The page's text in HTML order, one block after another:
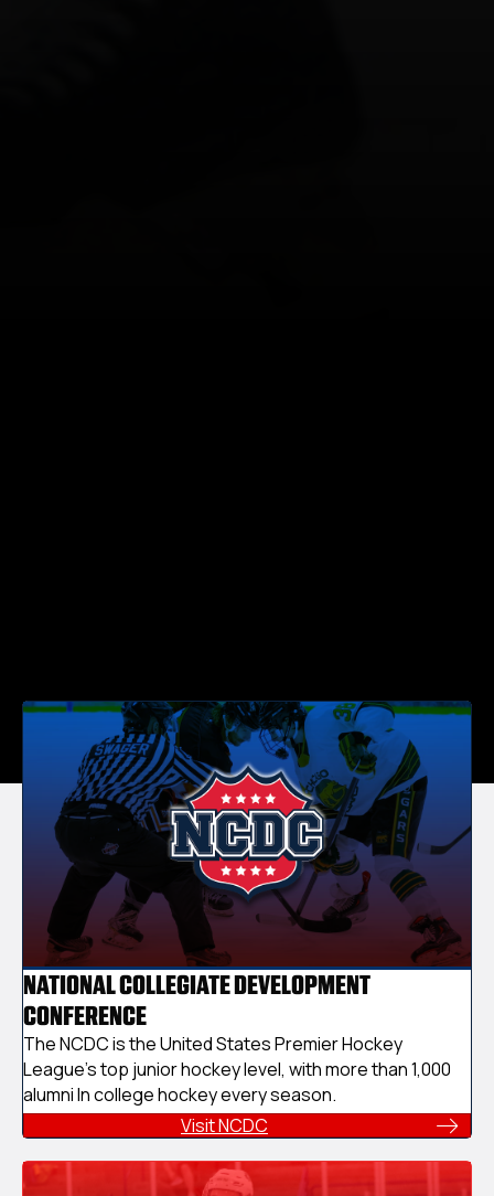
NATIONAL COLLEGIATE DEVELOPMENT
CONFERENCE
The NCDC is the United States Premier Hockey
League's top junior hockey level, with more than 1,000
alumni In college hockey every season.
Visit NCDC